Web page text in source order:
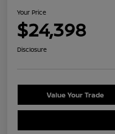
Your Price
$24,398
Disclosure
Value Your Trade